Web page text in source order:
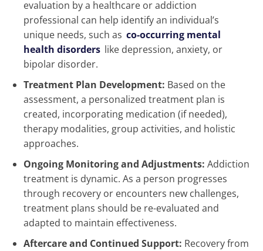
evaluation by a healthcare or addiction
professional can help identify an individual’s
unique needs, such as co-occurring mental
health disorders like depression, anxiety, or
bipolar disorder.
Treatment Plan Development: Based on the
assessment, a personalized treatment plan is
created, incorporating medication (if needed),
therapy modalities, group activities, and holistic
approaches.
Ongoing Monitoring and Adjustments: Addiction
treatment is dynamic. As a person progresses
through recovery or encounters new challenges,
treatment plans should be re-evaluated and
adapted to maintain effectiveness.
Aftercare and Continued Support: Recovery from